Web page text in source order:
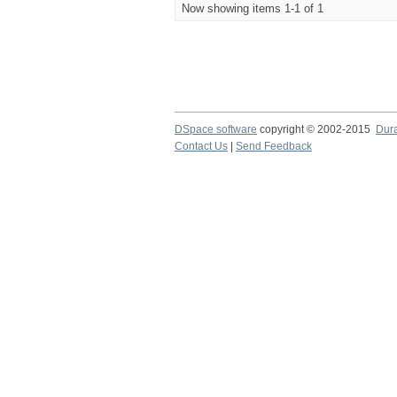
Now showing items 1-1 of 1
DSpace software copyright © 2002-2015
Contact Us
Send Feedback